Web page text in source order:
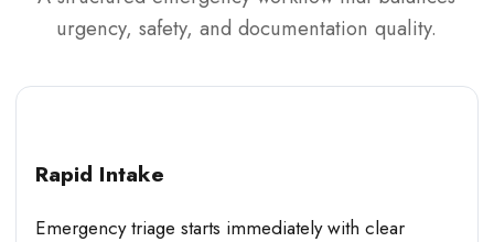
urgency, safety, and documentation quality.
Rapid Intake
Emergency triage starts immediately with clear